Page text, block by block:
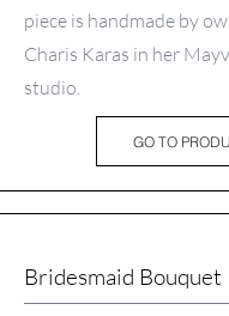
piece is handmade by
Charis Karas in her
studio.
GO TO
Bridesmaid Bouquet